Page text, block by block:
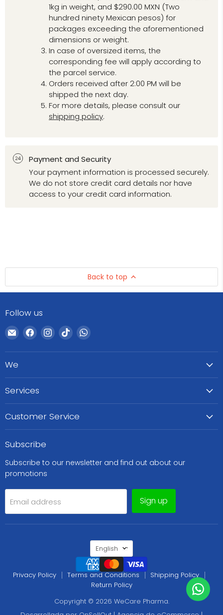
1kg in weight, and $290.00 MXN (Two
hundred ninety Mexican pesos) for
packages exceeding the aforementioned
dimensions or weight.
In case of oversized items, the
corresponding fee will apply according to
the parcel service.
Orders received after 2:00 PM will be
shipped the next day.
For more details, please consult our
shipping policy.
Payment and Security
Your payment information is processed securely.
We do not store credit card details nor have
access to your credit card information.
Back to top
Follow us
Email
WeCare
Pharma
Find
us
on
Find
us
on
Find
us
on
Find
on
We
Services
Customer Service
Subscribe
Subscribe to our newsletter and find out about our
promotions
Email address Sign up
Language
English
Privacy Policy Terms and Conditions
Shipping Policy
Return Policy
Copyright © 2026 WeCare Pharma.